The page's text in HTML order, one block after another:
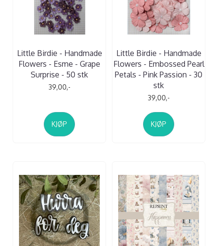
Little Birdie - Handmade
Flowers - Esme - Grape
Surprise - 50 stk
39,00,-
KJØP
Little Birdie - Handmade
Flowers - Embossed Pearl
Petals - Pink Passion - 30
stk
39,00,-
KJØP